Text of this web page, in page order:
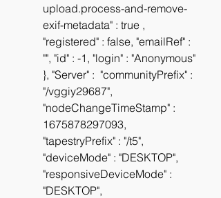
upload.process-and-remove-
exif-metadata" : true ,
"registered" : false, "emailRef" :
"", "id" : -1, "login" : "Anonymous"
}, "Server" :  "communityPrefix" :
"/vggiy29687",
"nodeChangeTimeStamp" :
1675878297093,
"tapestryPrefix" : "/t5",
"deviceMode" : "DESKTOP",
"responsiveDeviceMode" :
"DESKTOP",